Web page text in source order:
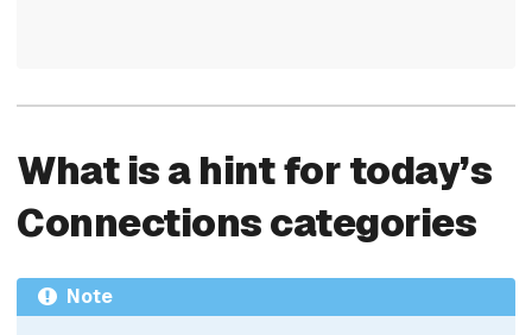
What is a hint for today’s
Connections categories
Note